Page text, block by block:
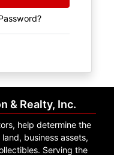
& Realty, Inc.
help determine the
business assets,
Serving the